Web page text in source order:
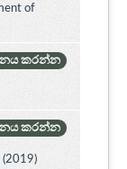
of
කරන්න
කරන්න
(2019)